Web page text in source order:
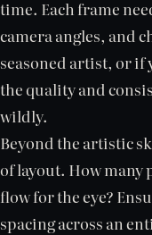
time. Each frame
camera angles, and
seasoned artist, or
the quality and
wildly.
Beyond the artistic
of layout. How many
flow for the eye?
spacing across an